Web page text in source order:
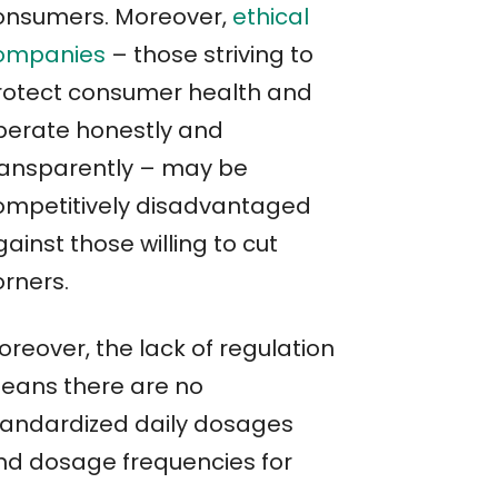
Moreover, ethical
– those striving to
consumer health and
honestly and
– may be
disadvantaged
those willing to cut
the lack of regulation
there are no
daily dosages
dosage frequencies for